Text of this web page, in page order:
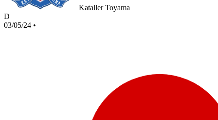
Kataller Toyama
D
03/05/24 •